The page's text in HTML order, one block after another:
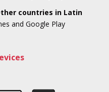
countries in Latin
and Google Play